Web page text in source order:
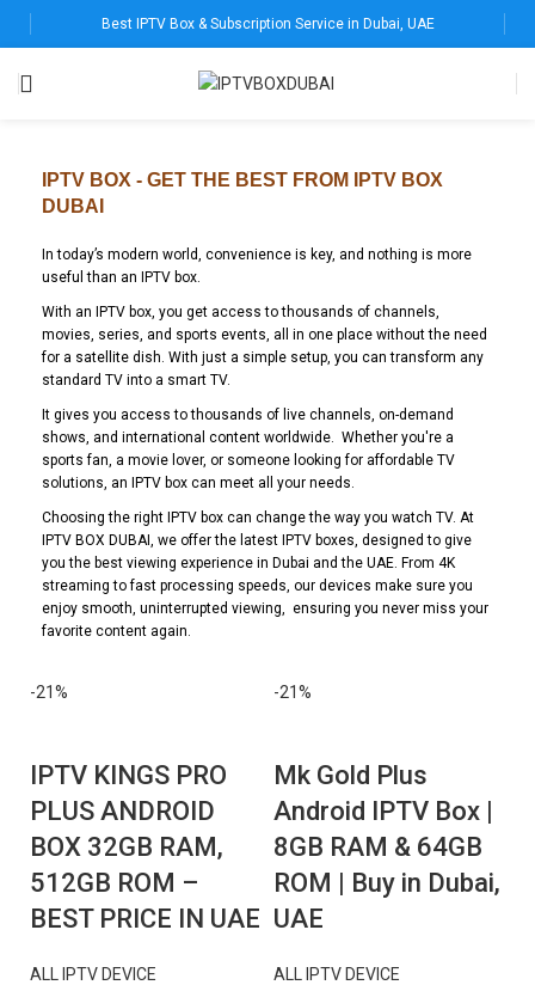
Best IPTV Box & Subscription Service in Dubai, UAE
IPTV BOX - GET THE BEST FROM IPTV BOX
DUBAI
In today’s modern world, convenience is key, and nothing is more
useful than an IPTV box.
With an IPTV box, you get access to thousands of channels,
movies, series, and sports events, all in one place without the need
for a satellite dish. With just a simple setup, you can transform any
standard TV into a smart TV.
It gives you access to thousands of live channels, on-demand
shows, and international content worldwide. Whether you're a
sports fan, a movie lover, or someone looking for affordable TV
solutions, an IPTV box can meet all your needs.
Choosing the right IPTV box can change the way you watch TV. At
IPTV BOX DUBAI, we offer the latest IPTV boxes, designed to give
you the best viewing experience in Dubai and the UAE. From 4K
streaming to fast processing speeds, our devices make sure you
enjoy smooth, uninterrupted viewing, ensuring you never miss your
favorite content again.
-21%
IPTV KINGS PRO
PLUS ANDROID
BOX 32GB RAM,
512GB ROM –
BEST PRICE IN UAE
ALL IPTV DEVICE
-21%
Mk Gold Plus
Android IPTV Box |
8GB RAM & 64GB
ROM | Buy in Dubai,
UAE
ALL IPTV DEVICE